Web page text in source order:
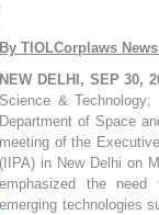
By TIOLCorplaws
NEW DELHI, SEP 30,
Science &
Department of Space
meeting of the
(IIPA) in New Delhi on
emphasized the need
emerging technologies